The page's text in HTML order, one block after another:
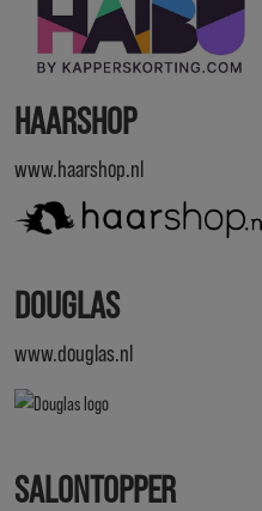
HAARSHOP
www.haarshop.nl
DOUGLAS
www.douglas.nl
SALONTOPPER